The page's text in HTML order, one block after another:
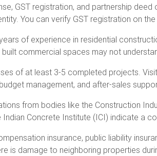
GST registration, and partnership
You can verify GST registration on
of experience in residential
commercial spaces may not
of at least 3-5 completed projects.
management, and after-sales
from bodies like the Construction
Concrete Institute (ICI) indicate a
insurance, public liability
is damage to neighboring properties